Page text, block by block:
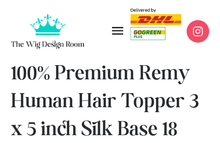

100% Premium Remy
Human Hair Topper 3
x 5 inch Silk Base 18